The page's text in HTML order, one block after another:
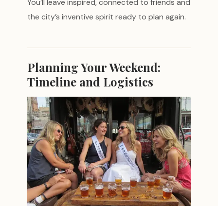
You’ll leave inspired, connected to friends and
the city’s inventive spirit ready to plan again.
Planning Your Weekend:
Timeline and Logistics